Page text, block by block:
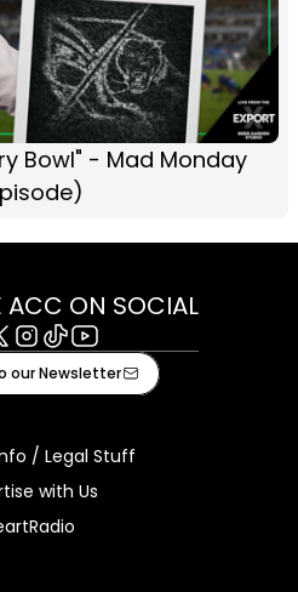
Bowl" - Mad Monday
ACC ON SOCIAL
Instagram
TiktokYoutube
our Newsletter
/ Legal Stuff
with Us